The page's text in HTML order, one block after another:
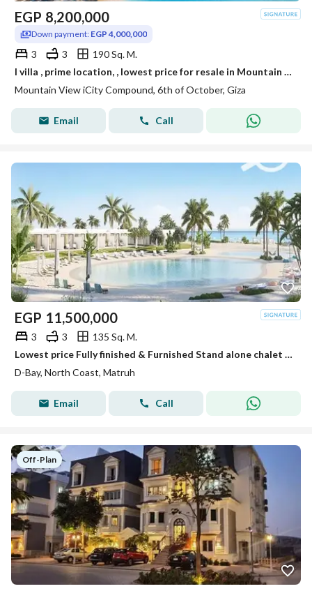
EGP 8,200,000
Down payment: EGP 4,000,000
3 3
190 Sq. M.
I villa , prime location, , lowest price for resale in Mountain View iCity October ,lagoon phase
Mountain View iCity Compound, 6th of October, Giza
Email Call
EGP 11,500,000
3 3
135 Sq. M.
Lowest price Fully finished & Furnished Stand alone chalet resale at D-Bay ready to move
D-Bay, North Coast, Matruh
Email Call
Off-Plan